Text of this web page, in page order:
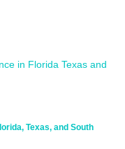
Texas, and South